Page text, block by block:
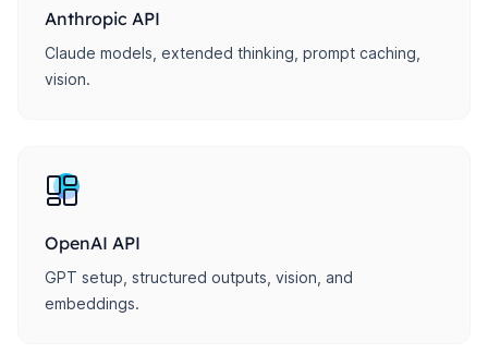
Anthropic API
Claude models, extended thinking, prompt caching,
vision.
OpenAI API
GPT setup, structured outputs, vision, and
embeddings.